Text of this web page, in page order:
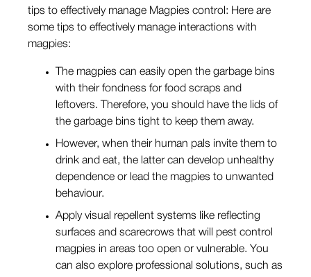
tips to effectively manage Magpies control: Here are
some tips to effectively manage interactions with
magpies:
The magpies can easily open the garbage bins
with their fondness for food scraps and
leftovers. Therefore, you should have the lids of
the garbage bins tight to keep them away.
However, when their human pals invite them to
drink and eat, the latter can develop unhealthy
dependence or lead the magpies to unwanted
behaviour.
Apply visual repellent systems like reflecting
surfaces and scarecrows that will pest control
magpies in areas too open or vulnerable. You
can also explore professional solutions, such as